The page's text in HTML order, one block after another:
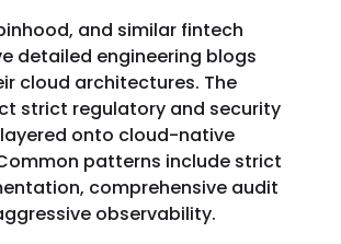
and similar fintech
detailed engineering blogs
cloud architectures. The
strict regulatory and security
onto cloud-native
patterns include strict
comprehensive audit
observability.